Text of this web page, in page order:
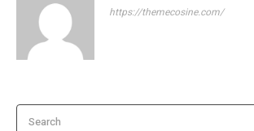
https://themecosine.com/
Search